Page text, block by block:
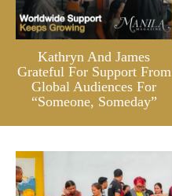
Kathryn And James
Grateful For Support From
Global Audiences For
“Someone, Someday”